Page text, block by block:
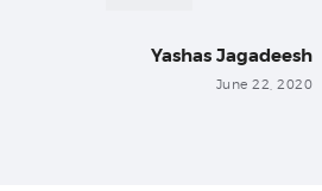
Yashas Jagadeesh
June 22, 2020